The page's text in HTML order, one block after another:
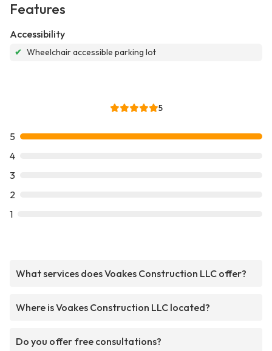
Features
Accessibility
✔ Wheelchair accessible parking lot
5
5
4
3
2
1
What services does Voakes Construction LLC offer?
Where is Voakes Construction LLC located?
Do you offer free consultations?